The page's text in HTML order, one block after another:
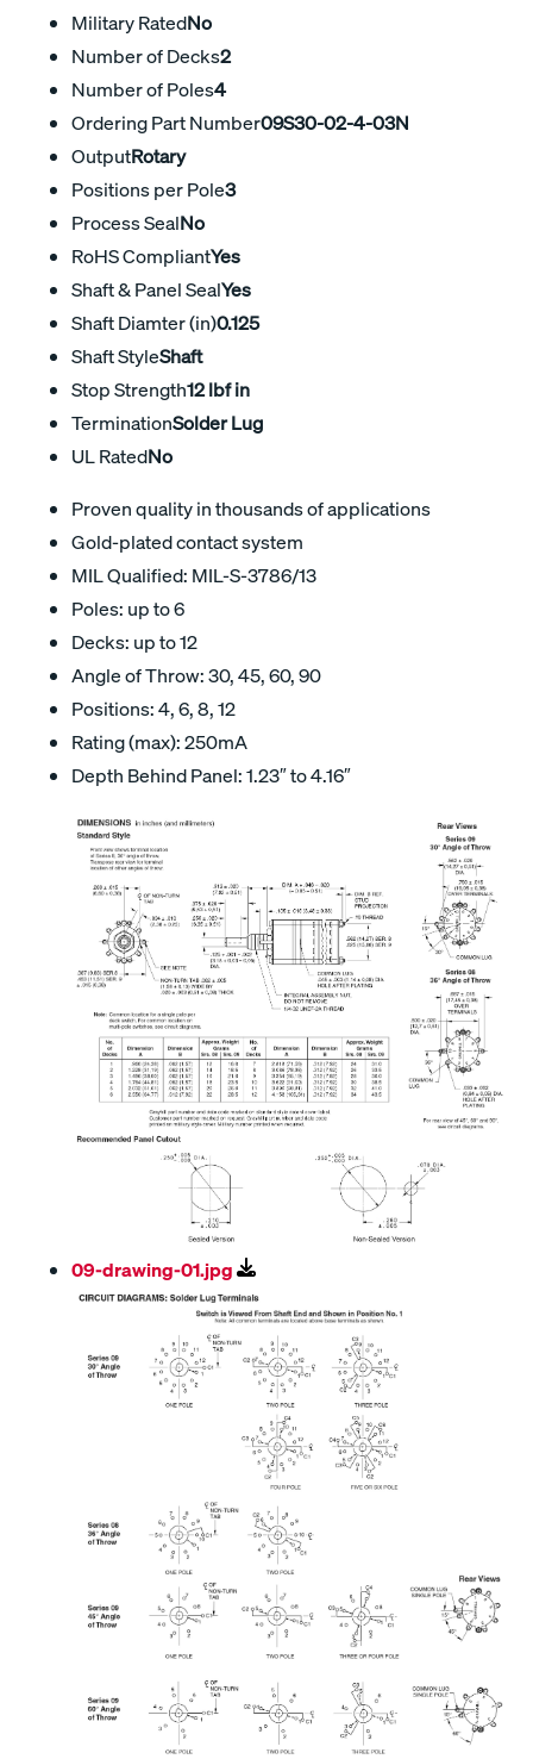
Military RatedNo
Number of Decks2
Number of Poles4
Ordering Part Number09S30-02-4-03N
OutputRotary
Positions per Pole3
Process SealNo
RoHS CompliantYes
Shaft & Panel SealYes
Shaft Diamter (in)0.125
Shaft StyleShaft
Stop Strength12 lbf in
TerminationSolder Lug
UL RatedNo
Proven quality in thousands of applications
Gold-plated contact system
MIL Qualified: MIL-S-3786/13
Poles: up to 6
Decks: up to 12
Angle of Throw: 30, 45, 60, 90
Positions: 4, 6, 8, 12
Rating (max): 250mA
Depth Behind Panel: 1.23″ to 4.16″
09-drawing-01.jpg